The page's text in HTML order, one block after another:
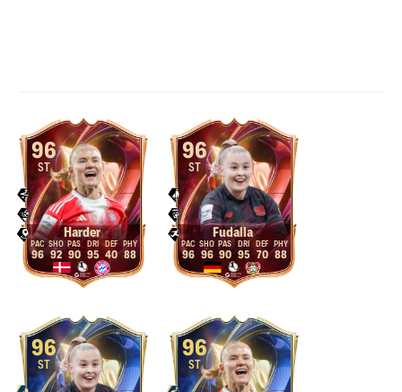
96
ST
Harder
96 92 90 95 40 88
96
ST
Fudalla
96 96 90 95 70 88
96
ST
96
ST